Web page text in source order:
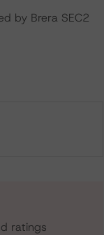
by Brera SEC2
ratings